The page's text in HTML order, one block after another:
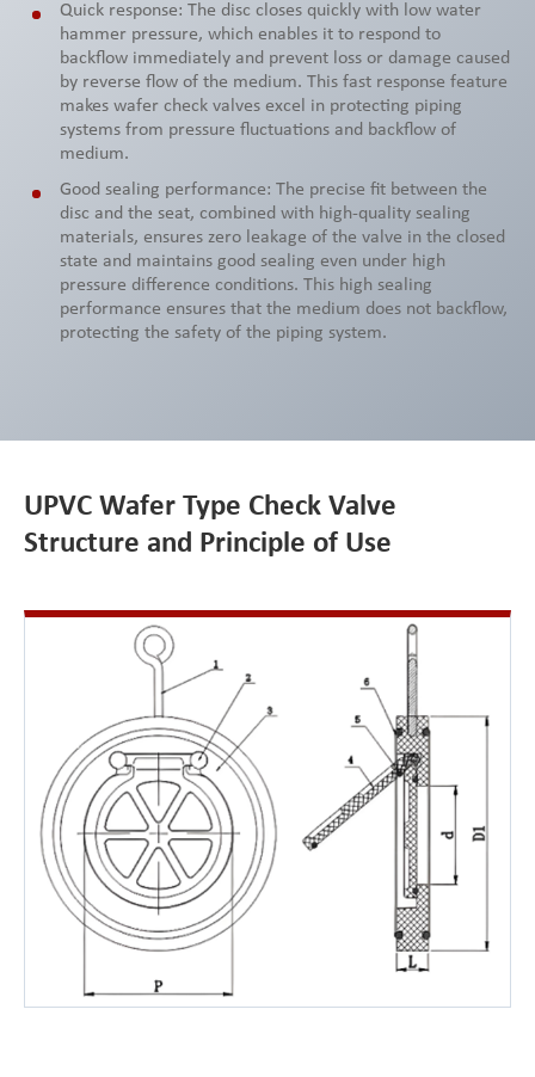
Quick response: The disc closes quickly with low water
hammer pressure, which enables it to respond to
backflow immediately and prevent loss or damage caused
by reverse flow of the medium. This fast response feature
makes wafer check valves excel in protecting piping
systems from pressure fluctuations and backflow of
medium.
Good sealing performance: The precise fit between the
disc and the seat, combined with high-quality sealing
materials, ensures zero leakage of the valve in the closed
state and maintains good sealing even under high
pressure difference conditions. This high sealing
performance ensures that the medium does not backflow,
protecting the safety of the piping system.
UPVC Wafer Type Check Valve
Structure and Principle of Use